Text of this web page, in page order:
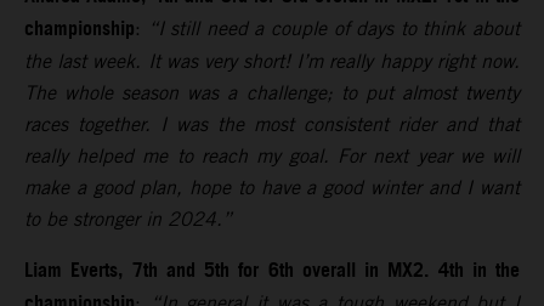
championship:
“I still need a couple of days to think about
the last week. It was very short! I’m really happy right now.
The whole season was a challenge; to put almost twenty
races together. I was the most consistent rider and that
really helped me to reach my goal. For next year we will
make a good plan, hope to have a good winter and I want
to be stronger in 2024.”
Liam Everts, 7th and 5th for 6th overall in MX2. 4th in the